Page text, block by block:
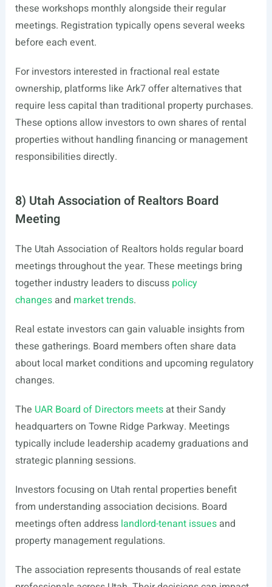
these workshops monthly alongside their regular
meetings. Registration typically opens several weeks
before each event.
For investors interested in fractional real estate
ownership, platforms like Ark7 offer alternatives that
require less capital than traditional property purchases.
These options allow investors to own shares of rental
properties without handling financing or management
responsibilities directly.
8) Utah Association of Realtors Board
Meeting
The Utah Association of Realtors holds regular board
meetings throughout the year. These meetings bring
together industry leaders to discuss policy
changesand market trends.
Real estate investors can gain valuable insights from
these gatherings. Board members often share data
about local market conditions and upcoming regulatory
changes.
The UAR Board of Directors meetsat their Sandy
headquarters on Towne Ridge Parkway. Meetings
typically include leadership academy graduations and
strategic planning sessions.
Investors focusing on Utah rental properties benefit
from understanding association decisions. Board
meetings often address landlord-tenant issuesand
property management regulations.
The association represents thousands of real estate